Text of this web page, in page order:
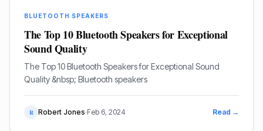
BLUETOOTH SPEAKERS
The Top 10 Bluetooth Speakers for Exceptional
Sound Quality
The Top 10 Bluetooth Speakers for Exceptional Sound
Quality &nbsp; Bluetooth speakers
R Robert Jones·Feb 6, 2024 Read →